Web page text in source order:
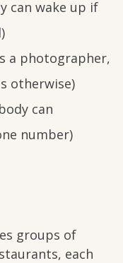
can wake up if
a photographer,
otherwise)
can
number)
groups of
each